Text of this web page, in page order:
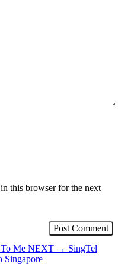
this browser for the next
Me NEXT → SingTel
Singapore